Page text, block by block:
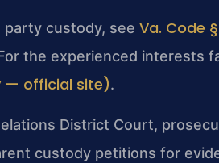
custody, see Va. Code
the experienced interests
— official site).
District Court,
custody petitions for